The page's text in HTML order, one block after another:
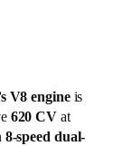
V8 engineis
620 CV at
8-speed dual-